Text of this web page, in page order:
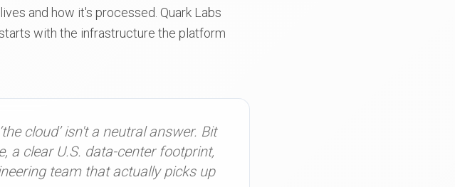
and how it's processed. Quark Labs
with the infrastructure the platform
cloud’ isn't a neutral answer. Bit
a clear U.S. data-center footprint,
team that actually picks up